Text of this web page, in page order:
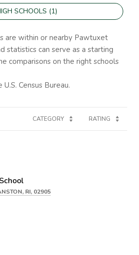
SCHOOLS (1)
are within or nearby Pawtuxet
statistics can serve as a starting
comparisons on the right schools
CATEGORY RATING
RI, 02905